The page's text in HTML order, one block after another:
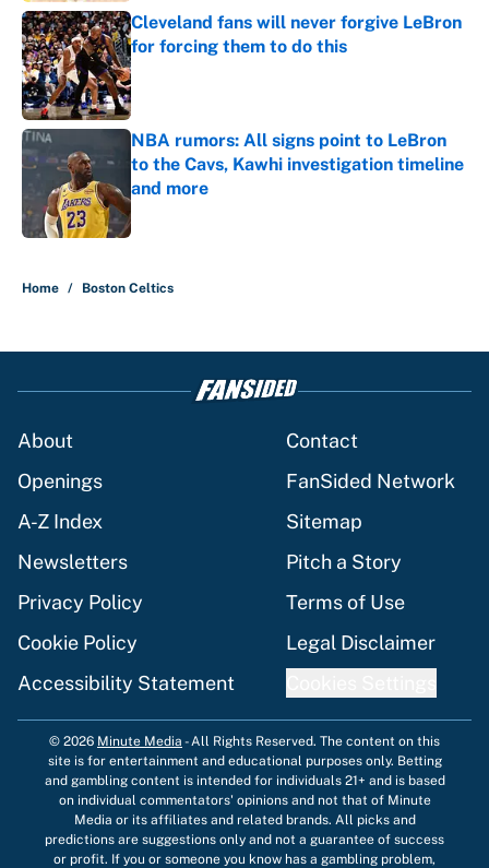
Cleveland fans will never forgive LeBron
for forcing them to do this
Published by on Invalid Date
NBA rumors: All signs point to LeBron
to the Cavs, Kawhi investigation timeline
and more
Published by on Invalid Date
Home / Boston Celtics
About
Contact
Openings
FanSided Network
A-Z Index
Sitemap
Newsletters
Pitch a Story
Privacy Policy
Terms of Use
Cookie Policy
Legal Disclaimer
Accessibility Statement
© 2026 Minute Media -All Rights Reserved. The content on this
site is for entertainment and educational purposes only. Betting
and gambling content is intended for individuals 21+ and is based
on individual commentators' opinions and not that of Minute
Media or its affiliates and related brands. All picks and
predictions are suggestions only and not a guarantee of success
or profit. If you or someone you know has a gambling problem,